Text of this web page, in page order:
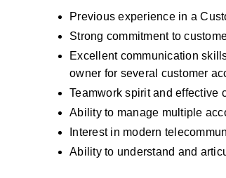
Previous experience in a
Strong commitment to
Excellent communication
owner for several customer
Teamwork spirit and effective
Ability to manage multiple
Interest in modern
Ability to understand and